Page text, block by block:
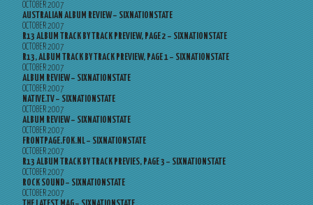
OCTOBER 2007
AUSTRALIAN ALBUM REVIEW – SIXNATIONSTATE
OCTOBER 2007
R13 ALBUM TRACK BY TRACK PREVIEW, PAGE 2 – SIXNATIONSTATE
OCTOBER 2007
R13, ALBUM TRACK BY TRACK PREVIEW, PAGE 1 – SIXNATIONSTATE
OCTOBER 2007
ALBUM REVIEW – SIXNATIONSTATE
OCTOBER 2007
NATIVE.TV – SIXNATIONSTATE
OCTOBER 2007
ALBUM REVIEW – SIXNATIONSTATE
OCTOBER 2007
FRONTPAGE.FOK.NL – SIXNATIONSTATE
OCTOBER 2007
R13 ALBUM TRACK BY TRACK PREVIES, PAGE 3 – SIXNATIONSTATE
OCTOBER 2007
ROCK SOUND – SIXNATIONSTATE
OCTOBER 2007